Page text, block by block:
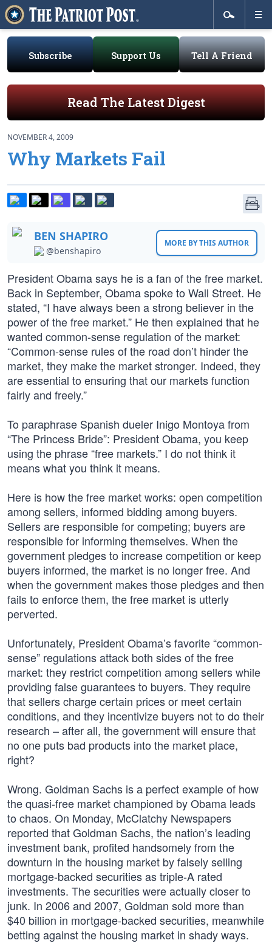
Subscribe Support Us Tell A Friend
Read The Latest Digest
NOVEMBER 4, 2009
Why Markets Fail
BEN SHAPIRO
@benshapiro
MORE BY THIS AUTHOR
President Obama says he is a fan of the free market.
Back in September, Obama spoke to Wall Street. He
stated, “I have always been a strong believer in the
power of the free market.” He then explained that he
wanted common-sense regulation of the market:
“Common-sense rules of the road don’t hinder the
market, they make the market stronger. Indeed, they
are essential to ensuring that our markets function
fairly and freely.”
To paraphrase Spanish dueler Inigo Montoya from
“The Princess Bride”: President Obama, you keep
using the phrase “free markets.” I do not think it
means what you think it means.
Here is how the free market works: open competition
among sellers, informed bidding among buyers.
Sellers are responsible for competing; buyers are
responsible for informing themselves. When the
government pledges to increase competition or keep
buyers informed, the market is no longer free. And
when the government makes those pledges and then
fails to enforce them, the free market is utterly
perverted.
Unfortunately, President Obama’s favorite “common-
sense” regulations attack both sides of the free
market: they restrict competition among sellers while
providing false guarantees to buyers. They require
that sellers charge certain prices or meet certain
conditions, and they incentivize buyers not to do their
research – after all, the government will ensure that
no one puts bad products into the market place,
right?
Wrong. Goldman Sachs is a perfect example of how
the quasi-free market championed by Obama leads
to chaos. On Monday, McClatchy Newspapers
reported that Goldman Sachs, the nation’s leading
investment bank, profited handsomely from the
downturn in the housing market by falsely selling
mortgage-backed securities as triple-A rated
investments. The securities were actually closer to
junk. In 2006 and 2007, Goldman sold more than
$40 billion in mortgage-backed securities, meanwhile
betting against the housing market in shady ways.